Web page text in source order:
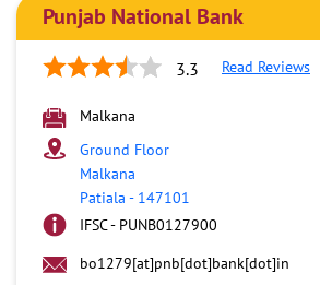
Punjab National Bank
3.3 Read Reviews
Malkana
Ground Floor
Malkana
Patiala - 147101
IFSC - PUNB0127900
bo1279[at]pnb[dot]bank[dot]in